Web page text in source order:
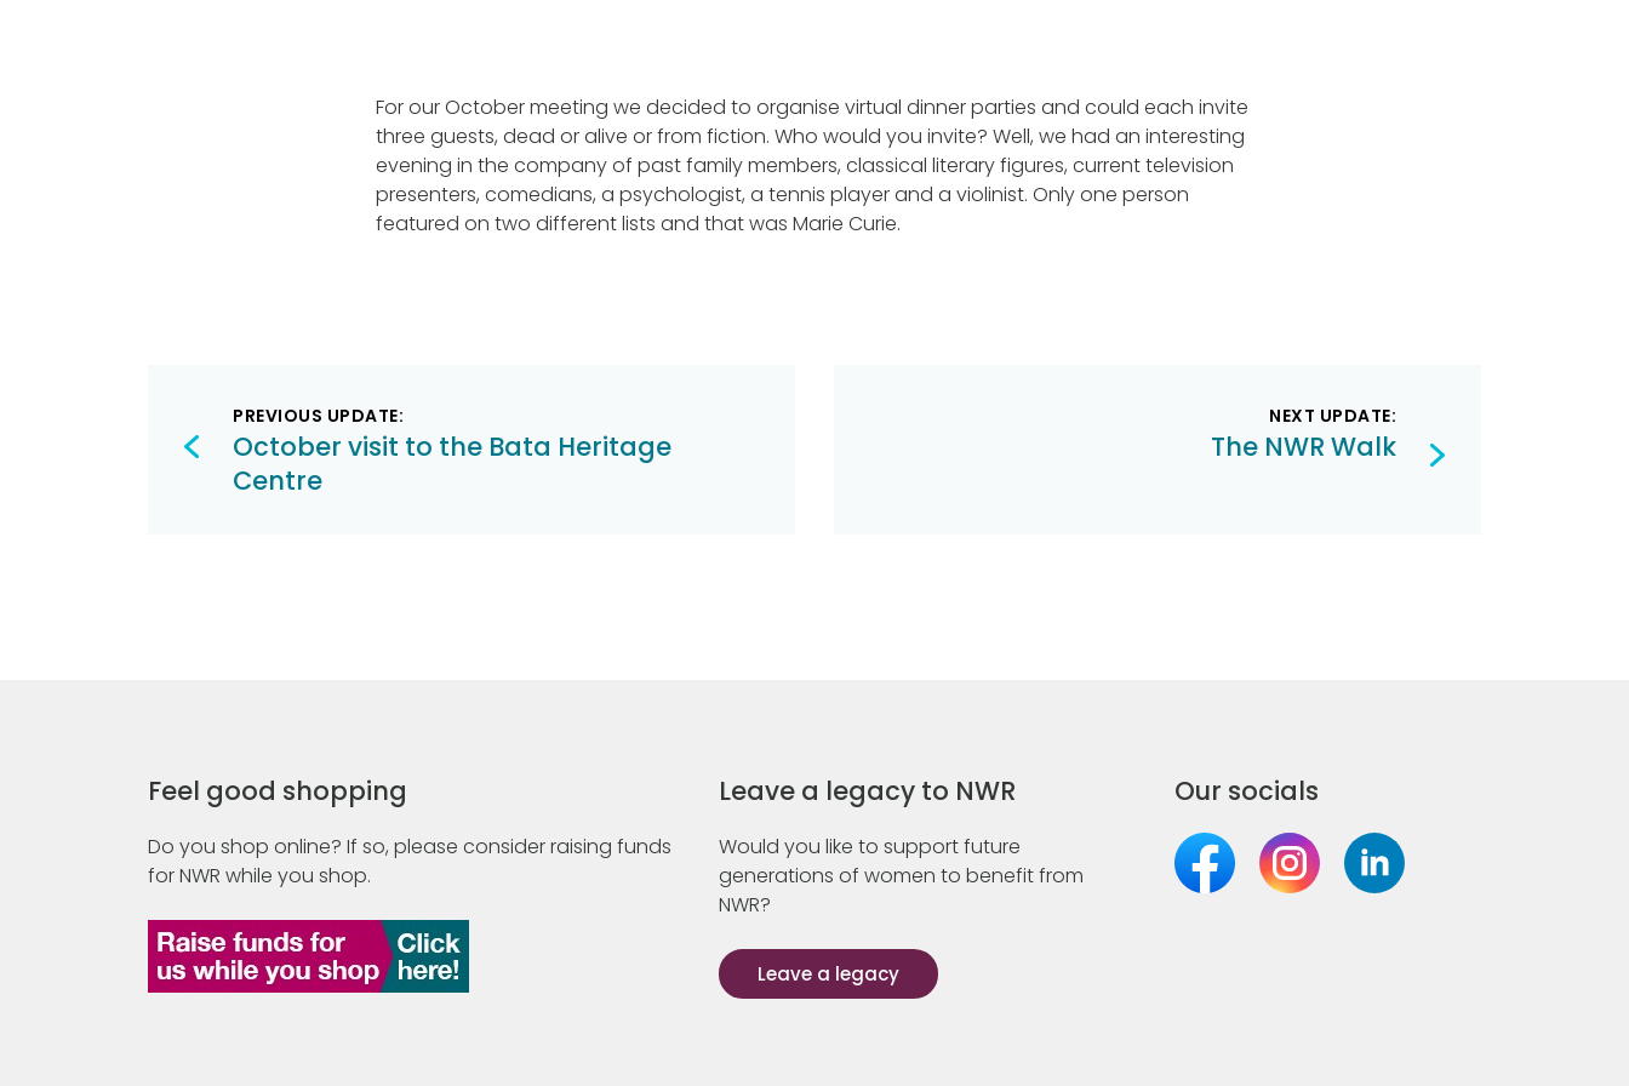
For our October meeting we decided to organise virtual dinner parties and could each invite
three guests, dead or alive or from fiction. Who would you invite? Well, we had an interesting
evening in the company of past family members, classical literary figures, current television
presenters, comedians, a psychologist, a tennis player and a violinist. Only one person
featured on two different lists and that was Marie Curie.
Post
navigation
PREVIOUS UPDATE:
October visit to the Bata Heritage
Centre
NEXT UPDATE:
The NWR Walk
Feel good shopping
Do you shop online? If so, please consider raising funds
for NWR while you shop.
Leave a legacy to NWR
Would you like to support future
generations of women to benefit from
NWR?
Leave a legacy
Our socials